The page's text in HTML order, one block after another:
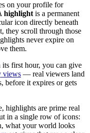
on your profile for
highlight is a permanent
icon directly beneath
they scroll through those
never expire on
them.
first hour, you can give
views — real viewers land
before it expires or gets
highlights are prime real
in a single row of icons:
what your world looks